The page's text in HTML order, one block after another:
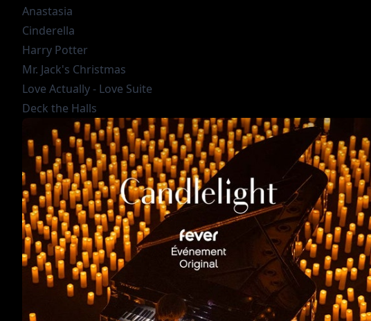
Anastasia
Cinderella
Harry Potter
Mr. Jack's Christmas
Love Actually - Love Suite
Deck the Halls